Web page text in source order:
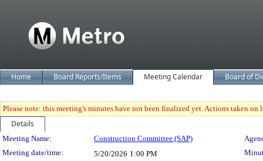
Home Board Reports/Items Meeting Calendar Board of
Please note: this meeting's minutes have not been finalized yet. Actions taken
Details
Meeting Details
Meeting Name: Construction Committee (SAP)
Meeting date/time:
5/20/2026 1:00 PM